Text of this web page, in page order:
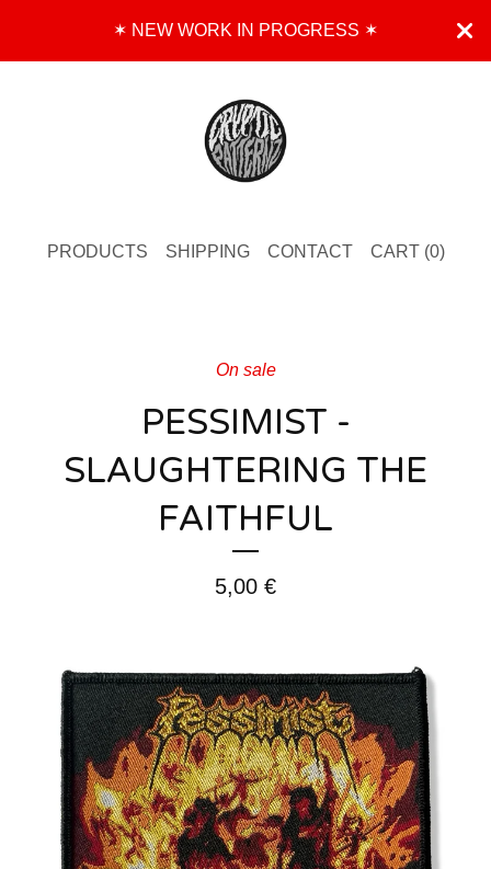
✶ NEW WORK IN PROGRESS ✶
PRODUCTS SHIPPING CONTACT CART (0)
On sale
PESSIMIST -
SLAUGHTERING THE
FAITHFUL
5,00 €